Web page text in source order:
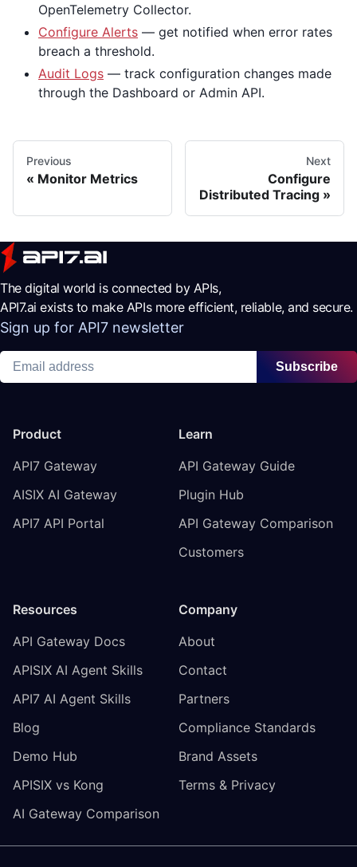
OpenTelemetry Collector.
Configure Alerts — get notified when error rates
breach a threshold.
Audit Logs — track configuration changes made
through the Dashboard or Admin API.
Previous
Monitor Metrics
Next
Configure
Distributed Tracing
The digital world is connected by APIs,
API7.ai exists to make APIs more efficient, reliable, and secure.
Sign up for API7 newsletter
Subscribe
Product
API7 Gateway
AISIX AI Gateway
API7 API Portal
Learn
API Gateway Guide
Plugin Hub
API Gateway Comparison
Customers
Resources
API Gateway Docs
APISIX AI Agent Skills
API7 AI Agent Skills
Blog
Demo Hub
APISIX vs Kong
AI Gateway Comparison
Company
About
Contact
Partners
Compliance Standards
Brand Assets
Terms & Privacy